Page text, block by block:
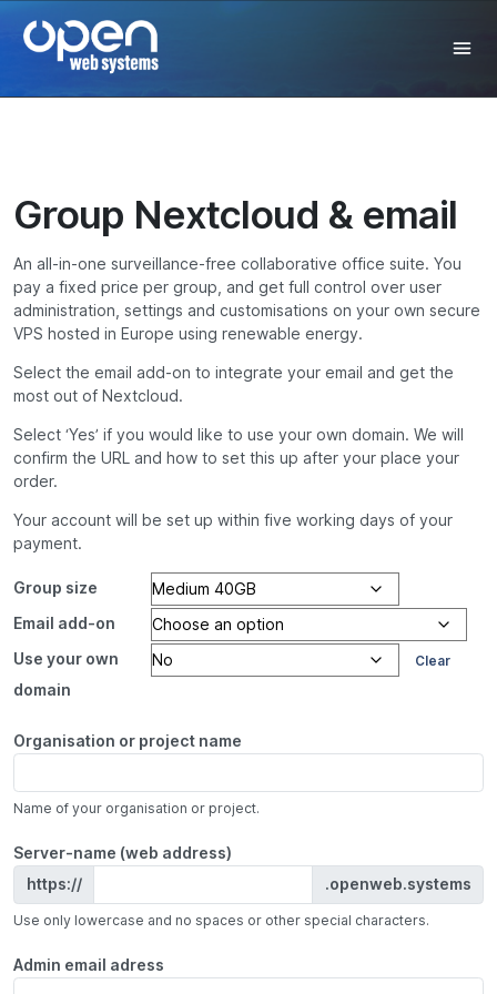
Group Nextcloud & email
An all-in-one surveillance-free collaborative office suite. You
pay a fixed price per group, and get full control over user
administration, settings and customisations on your own secure
VPS hosted in Europe using renewable energy.
Select the email add-on to integrate your email and get the
most out of Nextcloud.
Select ‘Yes’ if you would like to use your own domain. We will
confirm the URL and how to set this up after your place your
order.
Your account will be set up within five working days of your
payment.
Group size
Email add-on
Use your own
domain
Clear
Organisation or project name
Name of your organisation or project.
Server-name (web address)
https://
.openweb.systems
Use only lowercase and no spaces or other special characters.
Admin email adress